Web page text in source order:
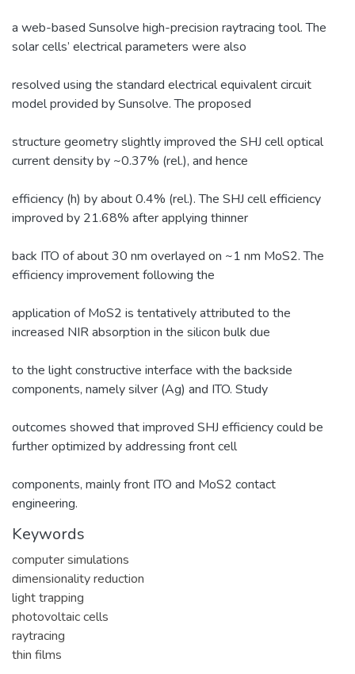
a web-based Sunsolve high-precision raytracing tool. The
solar cells’ electrical parameters were also
resolved using the standard electrical equivalent circuit
model provided by Sunsolve. The proposed
structure geometry slightly improved the SHJ cell optical
current density by ~0.37% (rel.), and hence
efficiency (h) by about 0.4% (rel.). The SHJ cell efficiency
improved by 21.68% after applying thinner
back ITO of about 30 nm overlayed on ~1 nm MoS2. The
efficiency improvement following the
application of MoS2 is tentatively attributed to the
increased NIR absorption in the silicon bulk due
to the light constructive interface with the backside
components, namely silver (Ag) and ITO. Study
outcomes showed that improved SHJ efficiency could be
further optimized by addressing front cell
components, mainly front ITO and MoS2 contact
engineering.
Keywords
computer simulations
dimensionality reduction
light trapping
photovoltaic cells
raytracing
thin films